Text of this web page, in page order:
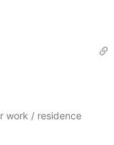
work / residence